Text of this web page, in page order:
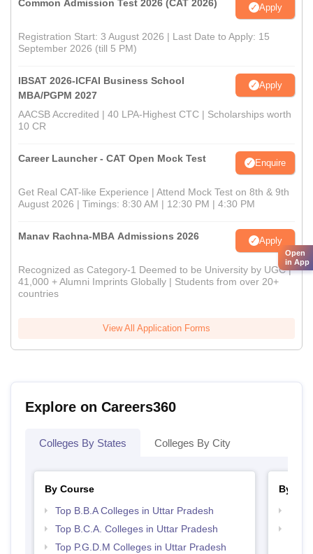
Common Admission Test 2026 (CAT 2026) Apply
Registration Start: 3 August 2026 | Last Date to Apply: 15
September 2026 (till 5 PM)
IBSAT 2026-ICFAI Business School
MBA/PGPM 2027
Apply
AACSB Accredited | 40 LPA-Highest CTC | Scholarships worth
10 CR
Career Launcher - CAT Open Mock Test Enquire
Get Real CAT-like Experience | Attend Mock Test on 8th & 9th
August 2026 | Timings: 8:30 AM | 12:30 PM | 4:30 PM
Manav Rachna-MBA Admissions 2026 Apply
Recognized as Category-1 Deemed to be University by UGC |
41,000 + Alumni Imprints Globally | Students from over 20+
countries
View All Application Forms
Explore on Careers360
Colleges By States Colleges By City
By Course
Top B.B.A Colleges in Uttar Pradesh
Top B.C.A. Colleges in Uttar Pradesh
Top P.G.D.M Colleges in Uttar Pradesh
By
Open
in App